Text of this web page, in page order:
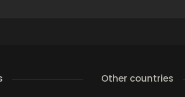
Other countries